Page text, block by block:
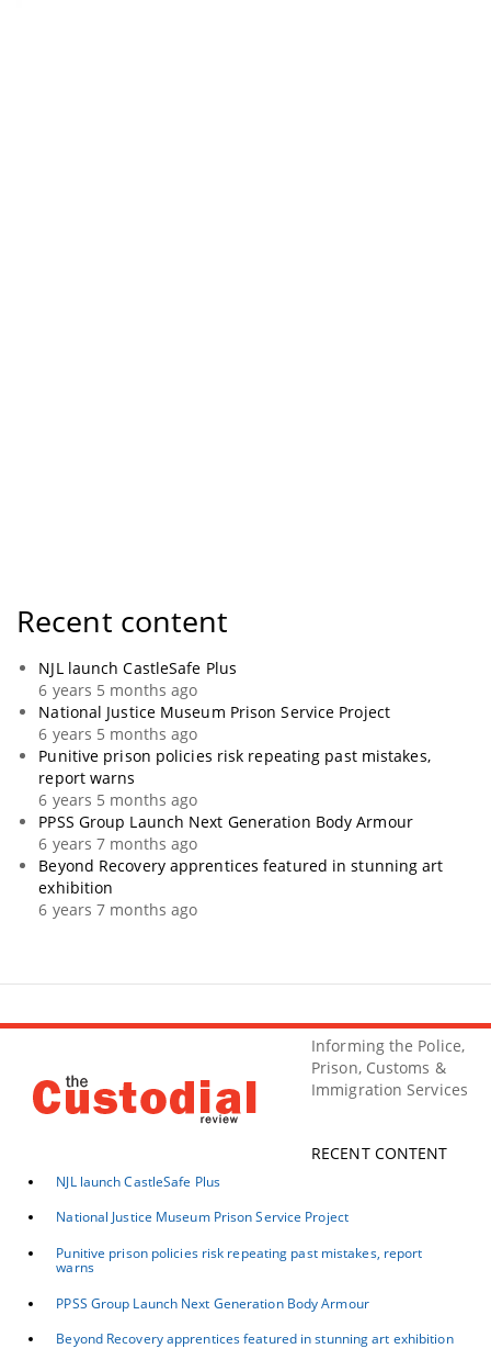
Recent content
NJL launch CastleSafe Plus
6 years 5 months ago
National Justice Museum Prison Service Project
6 years 5 months ago
Punitive prison policies risk repeating past mistakes,
report warns
6 years 5 months ago
PPSS Group Launch Next Generation Body Armour
6 years 7 months ago
Beyond Recovery apprentices featured in stunning art
exhibition
6 years 7 months ago
Informing the Police,
Prison, Customs &
Immigration Services
RECENT CONTENT
NJL launch CastleSafe Plus
National Justice Museum Prison Service Project
Punitive prison policies risk repeating past mistakes, report
warns
PPSS Group Launch Next Generation Body Armour
Beyond Recovery apprentices featured in stunning art exhibition